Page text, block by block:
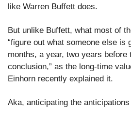
like Warren Buffett does.
But unlike Buffett, what most of
“figure out what someone else is
months, a year, two years before
conclusion,” as the long-time
Einhorn recently explained it.
Aka, anticipating the